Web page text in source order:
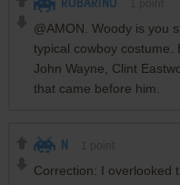
ROBARINO
@AMON. Woody is you
typical cowboy costume.
John Wayne, Clint
that came before him.
N
Correction: I overlooked